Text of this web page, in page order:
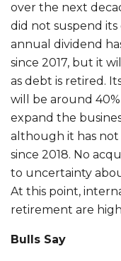
over the next
did not suspend
annual dividend
since 2017, but it
as debt is retired.
will be around
expand the
although it has not
since 2018. No
to uncertainty
At this point,
retirement are
Bulls Say